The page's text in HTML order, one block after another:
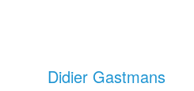
Didier Gastmans